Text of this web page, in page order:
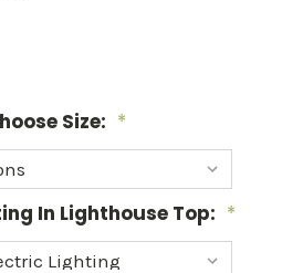
Size: *
In Lighthouse Top: *